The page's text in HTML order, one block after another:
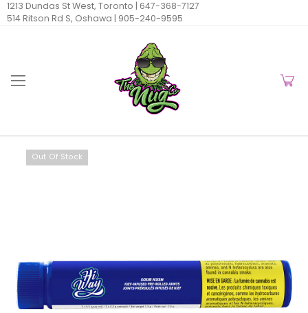
1213 Dundas St West, Toronto | 647-368-7127
514 Ritson Rd S, Oshawa | 905-240-9595
Out Of Stock